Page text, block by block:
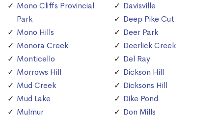
Mono Cliffs Provincial
Park
Mono Hills
Monora Creek
Monticello
Morrows Hill
Mud Creek
Mud Lake
Mulmur
Davisville
Deep Pike Cut
Deer Park
Deerlick Creek
Del Ray
Dickson Hill
Dicksons Hill
Dike Pond
Don Mills